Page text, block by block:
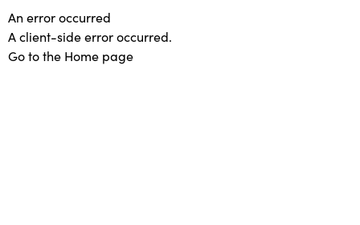
An error occurred
A client-side error occurred.
Go to the Home page